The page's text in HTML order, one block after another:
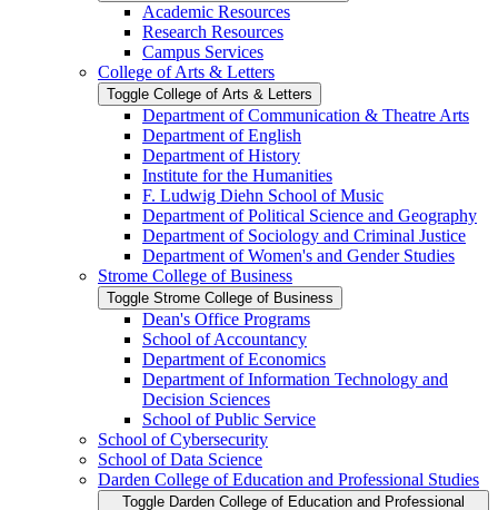
Academic Resources
Research Resources
Campus Services
College of Arts &​ Letters
Toggle College of Arts &​ Letters
Department of Communication &​ Theatre Arts
Department of English
Department of History
Institute for the Humanities
F. Ludwig Diehn School of Music
Department of Political Science and Geography
Department of Sociology and Criminal Justice
Department of Women's and Gender Studies
Strome College of Business
Toggle Strome College of Business
Dean's Office Programs
School of Accountancy
Department of Economics
Department of Information Technology and
Decision Sciences
School of Public Service
School of Cybersecurity
School of Data Science
Darden College of Education and Professional Studies
Toggle Darden College of Education and Professional